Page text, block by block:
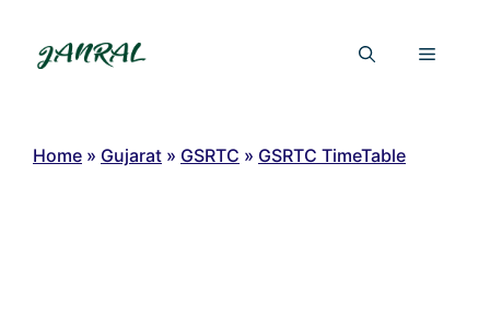
content
Menu
Home » Gujarat » GSRTC » GSRTC TimeTable